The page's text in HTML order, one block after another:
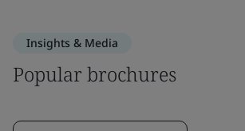
Insights & Media
Popular brochures